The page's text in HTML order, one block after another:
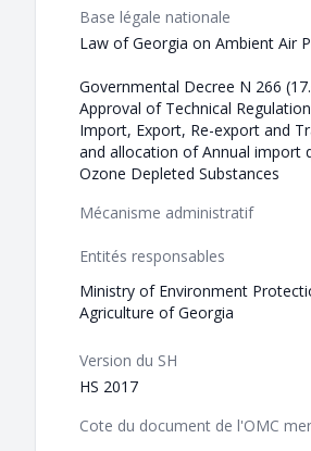
Base légale nationale
Law of Georgia on Ambient Air
Governmental Decree N 266
Approval of Technical
Import, Export, Re-export and
and allocation of Annual import
Ozone Depleted Substances
Mécanisme administratif
Entités responsables
Ministry of Environment
Agriculture of Georgia
Version du SH
HS 2017
Cote du document de l'OMC